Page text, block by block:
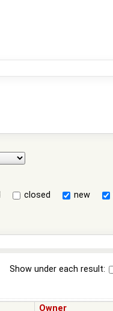
closed new
Show under each result:
Owner